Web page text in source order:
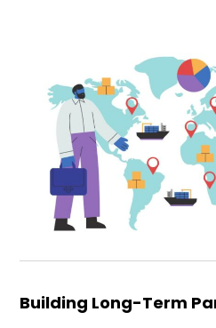
Building Long-Term